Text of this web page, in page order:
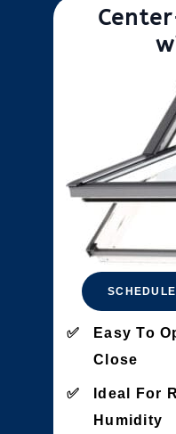
Easy To
Close
Ideal For
Humidity